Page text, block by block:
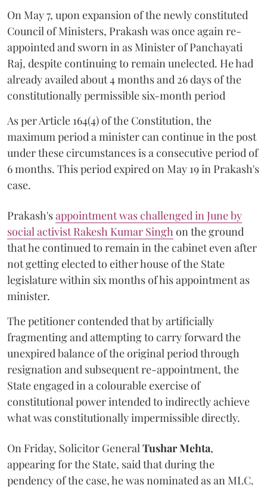
On May 7, upon expansion of the newly constituted
Council of Ministers, Prakash was once again re-
appointed and sworn in as Minister of Panchayati
Raj, despite continuing to remain unelected. He had
already availed about 4 months and 26 days of the
constitutionally permissible six-month period
As per Article 164(4) of the Constitution, the
maximum period a minister can continue in the post
under these circumstances is a consecutive period of
6 months. This period expired on May 19 in Prakash's
case.
Prakash'sappointment was challenged in June by
social activist Rakesh Kumar Singh on the ground
that he continued to remain in the cabinet even after
not getting elected to either house of the State
legislature within six months of his appointment as
minister.
The petitioner contended that by artificially
fragmenting and attempting to carry forward the
unexpired balance of the original period through
resignation and subsequent re-appointment, the
State engaged in a colourable exercise of
constitutional power intended to indirectly achieve
what was constitutionally impermissible directly.
On Friday, Solicitor General Tushar Mehta,
appearing for the State, said that during the
pendency of the case, he was nominated as an MLC.